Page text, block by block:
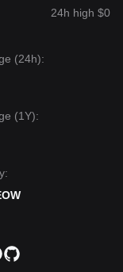
24h high $0
(24h):
(1Y):